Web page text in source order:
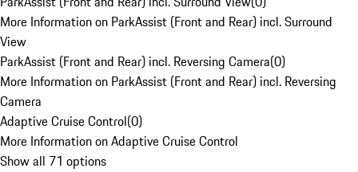
More Information on ParkAssist (Front and Rear) incl. Surround
View
ParkAssist (Front and Rear) incl. Reversing Camera(0)
More Information on ParkAssist (Front and Rear) incl. Reversing
Camera
Adaptive Cruise Control(0)
More Information on Adaptive Cruise Control
Show all 71 options